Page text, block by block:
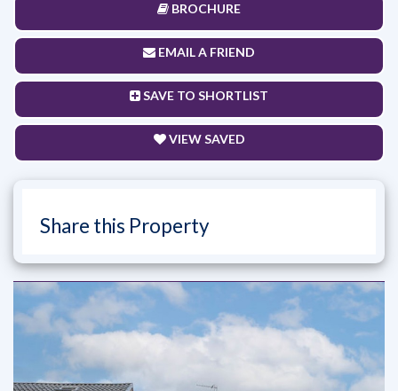
BROCHURE
EMAIL A FRIEND
SAVE TO SHORTLIST
VIEW SAVED
Share this Property